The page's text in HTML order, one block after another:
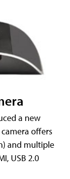
a new
offers
and multiple
USB 2.0